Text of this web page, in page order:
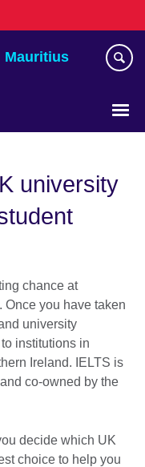
Mauritius
university
chance at
Once you have taken
university
institutions in
Ireland. IELTS is
co-owned by the
decide which UK
choice to help you